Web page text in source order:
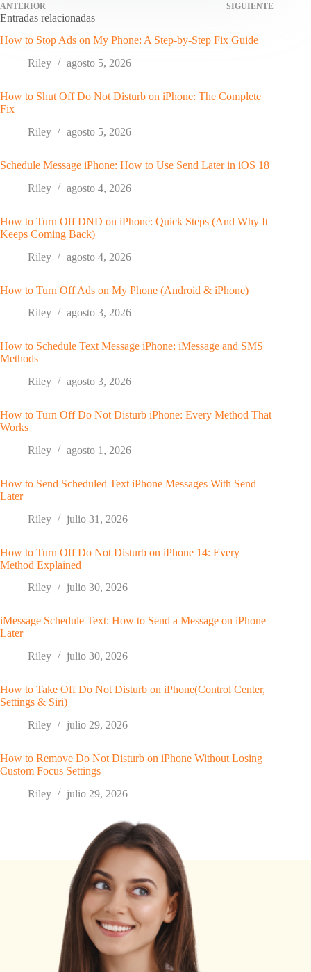
ANTERIOR SIGUIENTE
Entradas relacionadas
How to Stop Ads on My Phone: A Step-by-Step Fix Guide
Riley
agosto 5, 2026
How to Shut Off Do Not Disturb on iPhone: The Complete
Fix
Riley
agosto 5, 2026
Schedule Message iPhone: How to Use Send Later in iOS 18
Riley
agosto 4, 2026
How to Turn Off DND on iPhone: Quick Steps (And Why It
Keeps Coming Back)
Riley
agosto 4, 2026
How to Turn Off Ads on My Phone (Android & iPhone)
Riley
agosto 3, 2026
How to Schedule Text Message iPhone: iMessage and SMS
Methods
Riley
agosto 3, 2026
How to Turn Off Do Not Disturb iPhone: Every Method That
Works
Riley
agosto 1, 2026
How to Send Scheduled Text iPhone Messages With Send
Later
Riley
julio 31, 2026
How to Turn Off Do Not Disturb on iPhone 14: Every
Method Explained
Riley
julio 30, 2026
iMessage Schedule Text: How to Send a Message on iPhone
Later
Riley
julio 30, 2026
How to Take Off Do Not Disturb on iPhone(Control Center,
Settings & Siri)
Riley
julio 29, 2026
How to Remove Do Not Disturb on iPhone Without Losing
Custom Focus Settings
Riley
julio 29, 2026